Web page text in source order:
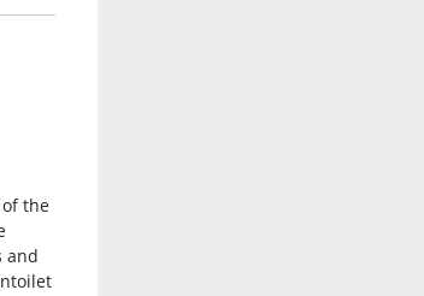
the
and